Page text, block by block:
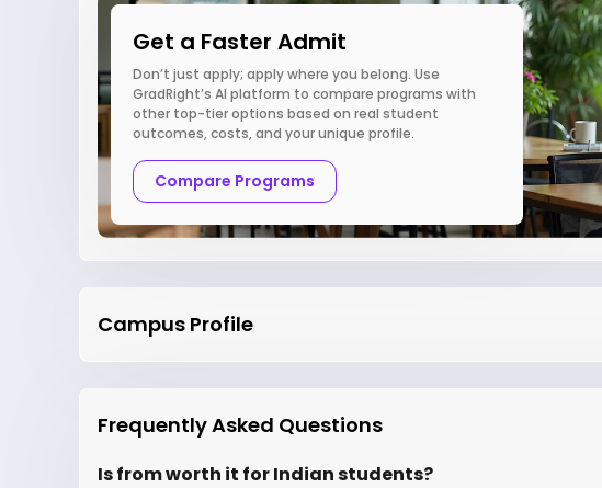
Get a Faster Admit
Don’t just apply; apply where you belong. Use
GradRight’s AI platform to compare programs with
other top-tier options based on real student
outcomes, costs, and your unique profile.
Compare Programs
Campus Profile
Frequently Asked Questions
Is from worth it for Indian students?